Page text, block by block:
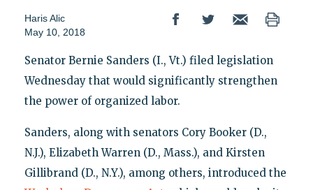
Haris Alic
May 10, 2018
Senator Bernie Sanders (I., Vt.) filed legislation
Wednesday that would significantly strengthen
the power of organized labor.
Sanders, along with senators Cory Booker (D.,
N.J.), Elizabeth Warren (D., Mass.), and Kirsten
Gillibrand (D., N.Y.), among others, introduced the